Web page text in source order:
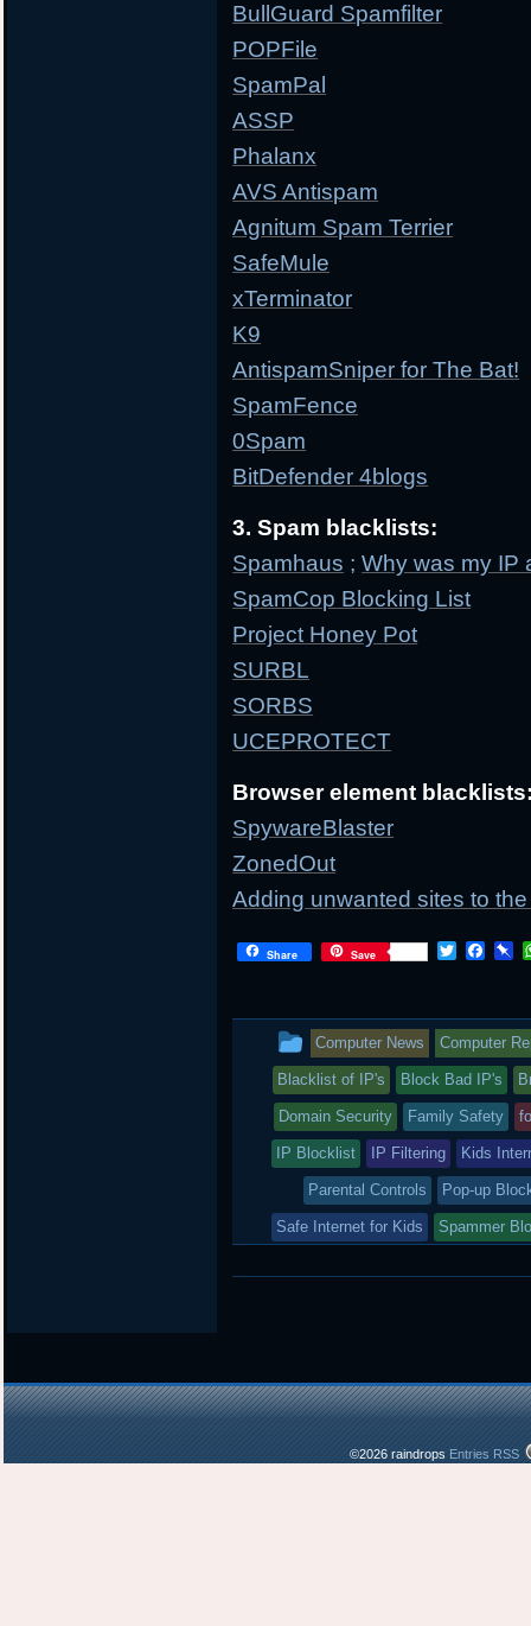
BullGuard Spamfilter
POPFile
SpamPal
ASSP
Phalanx
AVS Antispam
Agnitum Spam Terrier
SafeMule
xTerminator
K9
AntispamSniper for The Bat!
SpamFence
0Spam
BitDefender 4blogs
3. Spam blacklists:
Spamhaus ;Why was my IP
SpamCop Blocking List
Project Honey Pot
SURBL
SORBS
UCEPROTECT
Browser element
SpywareBlaster
ZonedOut
Adding unwanted sites to
Share Save
T
t
e
r
F
b
o
o
k
P
o
a
r
d
This
entry
was
posted
in
Computer News Computer
Blacklist of IP's Block Bad IP's
Domain Security Family Safety
IP Blocklist IP Filtering Kids
Parental Controls Pop-up
Safe Internet for Kids Spammer
©2026 raindrops Entries RSS